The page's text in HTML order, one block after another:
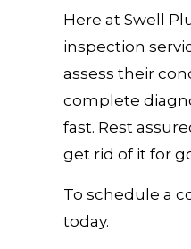
Here at Swell
inspection
assess their
complete
fast. Rest
get rid of it for
To schedule a
today.